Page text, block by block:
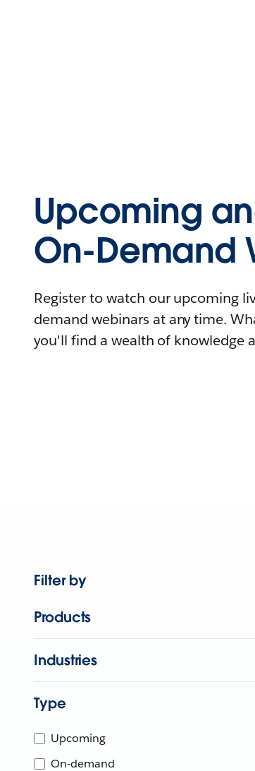
Upcoming
On-Demand
Register to watch our upcoming
demand webinars at any time.
you'll find a wealth of knowledge
Filter by
Products
Industries
Type
Upcoming
On-demand